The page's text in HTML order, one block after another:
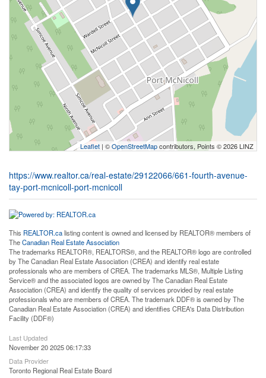
Leaflet | ©OpenStreetMapcontributors, Points © 2026 LINZ
https://www.realtor.ca/real-estate/29122066/661-fourth-avenue-
tay-port-mcnicoll-port-mcnicoll
This REALTOR.calisting content is owned and licensed by REALTOR® members of
TheCanadian Real Estate Association
The trademarks REALTOR®, REALTORS®, and the REALTOR® logo are controlled
by The Canadian Real Estate Association (CREA) and identify real estate
professionals who are members of CREA. The trademarks MLS®, Multiple Listing
Service® and the associated logos are owned by The Canadian Real Estate
Association (CREA) and identify the quality of services provided by real estate
professionals who are members of CREA. The trademark DDF® is owned by The
Canadian Real Estate Association (CREA) and identifies CREA's Data Distribution
Facility (DDF®)
Last Updated
November 20 2025 06:17:33
Data Provider
Toronto Regional Real Estate Board